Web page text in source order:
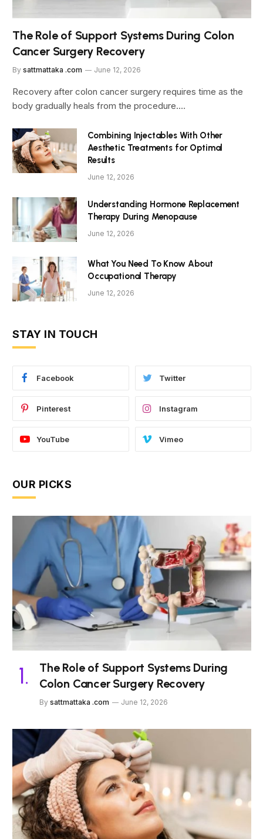
The Role of Support Systems During Colon
Cancer Surgery Recovery
By sattmattaka .com June 12, 2026
Recovery after colon cancer surgery requires time as the
body gradually heals from the procedure.…
Combining Injectables With Other
Aesthetic Treatments for Optimal
Results
June 12, 2026
Understanding Hormone Replacement
Therapy During Menopause
June 12, 2026
What You Need To Know About
Occupational Therapy
June 12, 2026
STAY IN TOUCH
Facebook Twitter
Pinterest Instagram
YouTube Vimeo
OUR PICKS
The Role of Support Systems During
Colon Cancer Surgery Recovery
By sattmattaka .com June 12, 2026